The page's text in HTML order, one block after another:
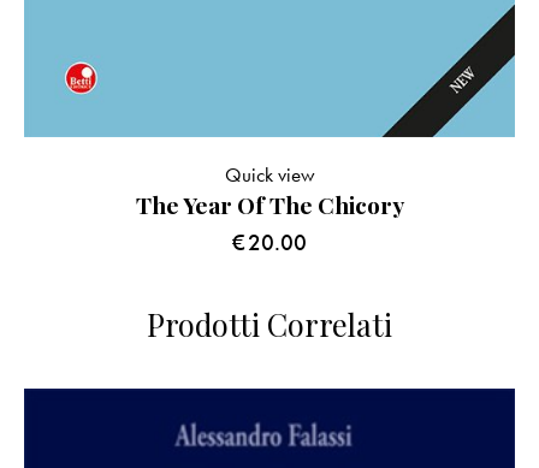
The Year Of The Chicory
€20.00
Quick view
Prodotti Correlati